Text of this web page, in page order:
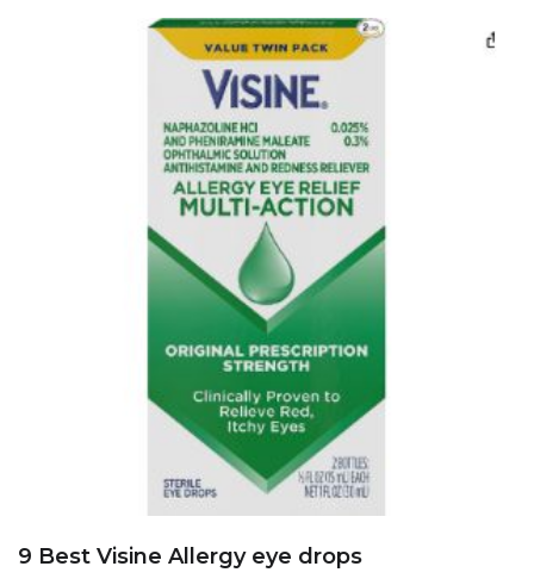
9 Best Visine Allergy eye drops